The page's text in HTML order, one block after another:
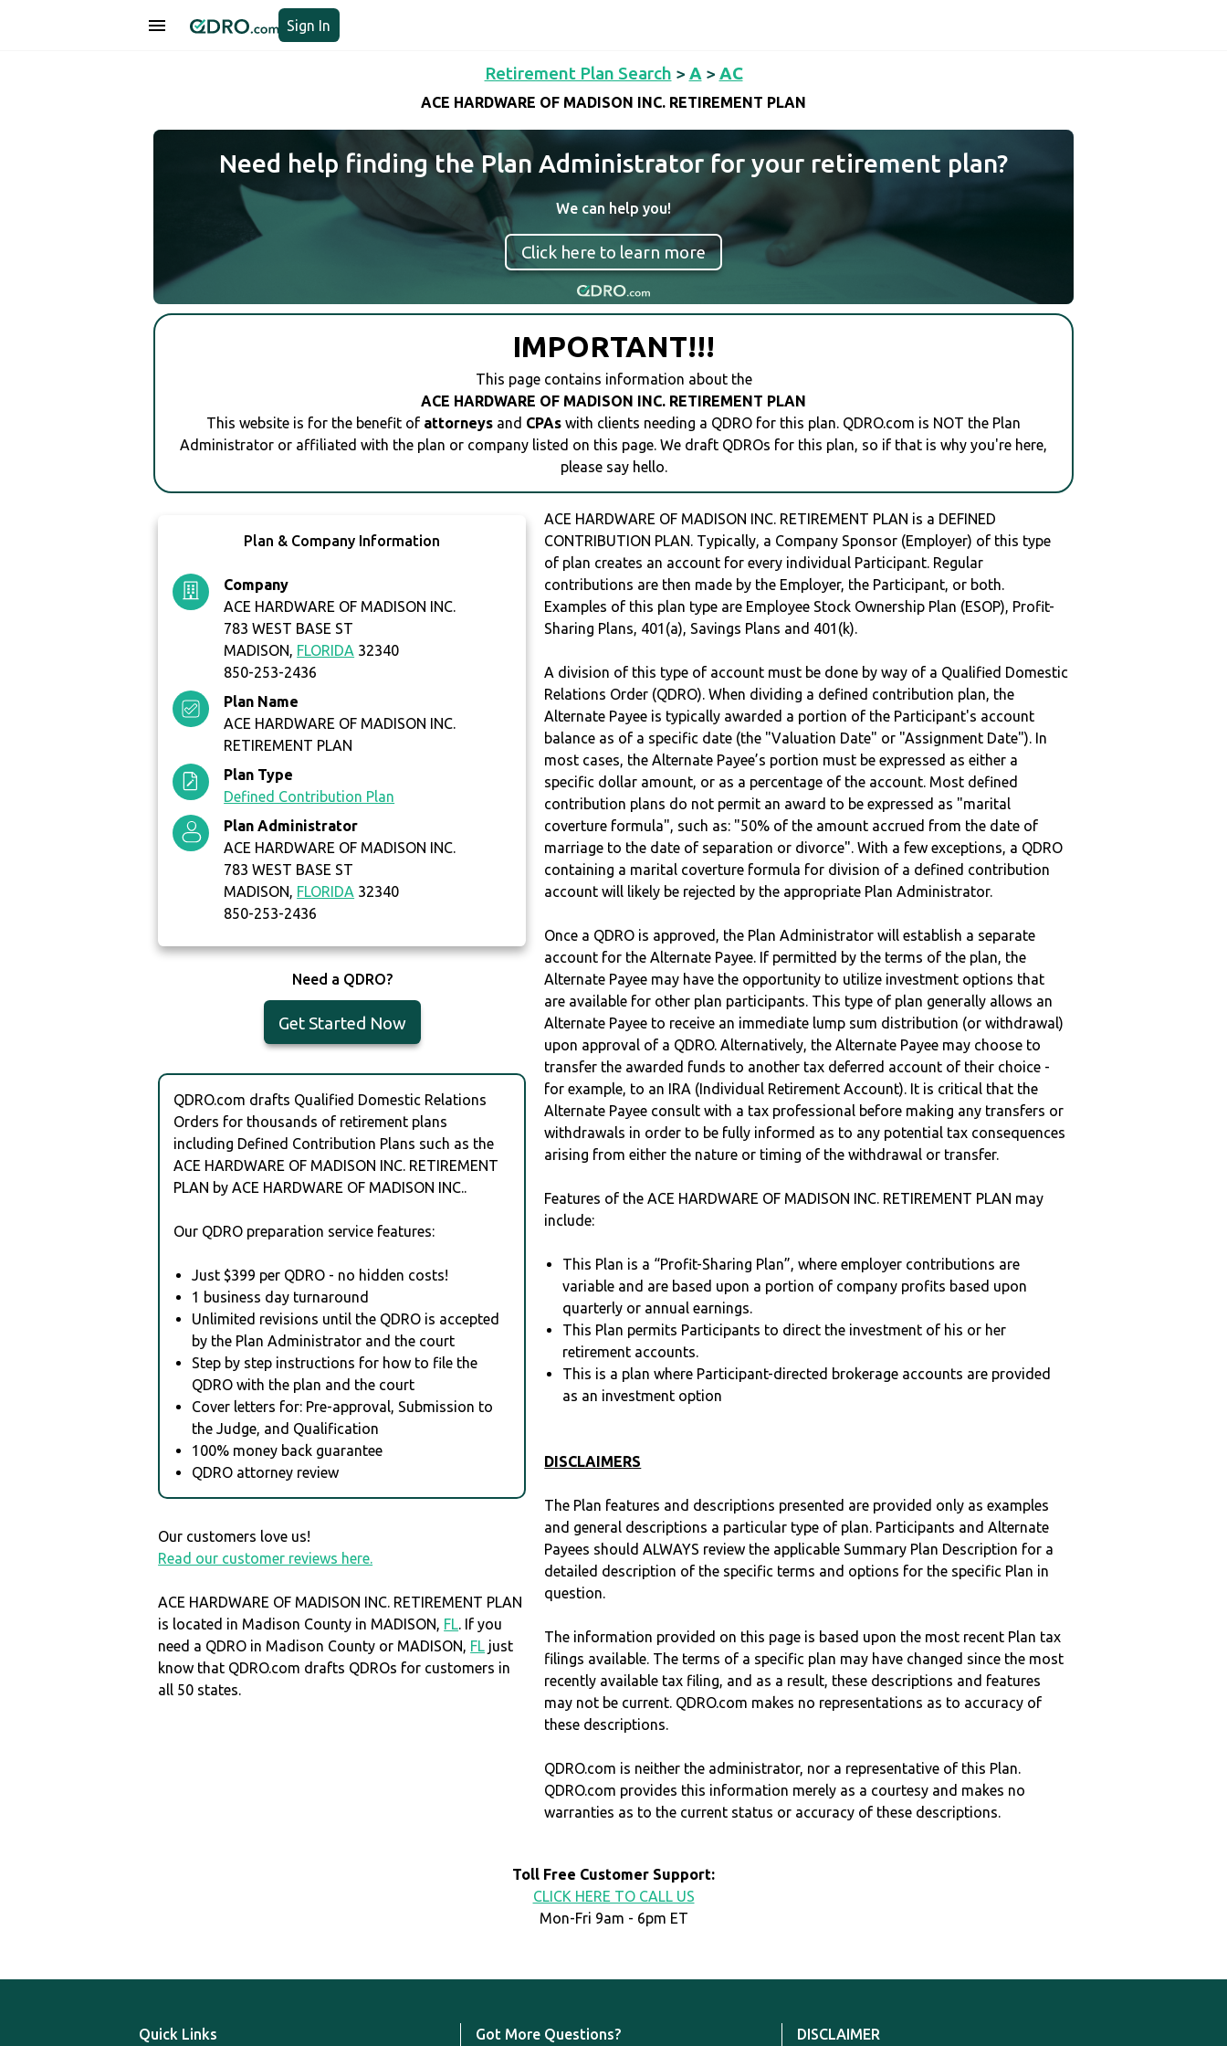
Sign In
Retirement Plan Search > A > AC
ACE HARDWARE OF MADISON INC. RETIREMENT PLAN
Need help finding the Plan Administrator for your retirement plan?
We can help you!
Click here to learn more
IMPORTANT!!!
This page contains information about the
ACE HARDWARE OF MADISON INC. RETIREMENT PLAN
This website is for the benefit of attorneys and CPAs with clients needing a QDRO for this plan. QDRO.com is NOT the Plan
Administrator or affiliated with the plan or company listed on this page. We draft QDROs for this plan, so if that is why you're here,
please say hello.
Plan & Company Information
Company
ACE HARDWARE OF MADISON INC.
783 WEST BASE ST
MADISON, FLORIDA 32340
850-253-2436
Plan Name
ACE HARDWARE OF MADISON INC.
RETIREMENT PLAN
Plan Type
Defined Contribution Plan
Plan Administrator
ACE HARDWARE OF MADISON INC.
783 WEST BASE ST
MADISON, FLORIDA 32340
850-253-2436
Need a QDRO?
Get Started Now
QDRO.com drafts Qualified Domestic Relations
Orders for thousands of retirement plans
including Defined Contribution Plans such as the
ACE HARDWARE OF MADISON INC. RETIREMENT
PLAN by ACE HARDWARE OF MADISON INC..
Our QDRO preparation service features:
Just $399 per QDRO - no hidden costs!
1 business day turnaround
Unlimited revisions until the QDRO is accepted
by the Plan Administrator and the court
Step by step instructions for how to file the
QDRO with the plan and the court
Cover letters for: Pre-approval, Submission to
the Judge, and Qualification
100% money back guarantee
QDRO attorney review
Our customers love us!
Read our customer reviews here.
ACE HARDWARE OF MADISON INC. RETIREMENT PLAN
is located in Madison County in MADISON, FL. If you
need a QDRO in Madison County or MADISON, FL just
know that QDRO.com drafts QDROs for customers in
all 50 states.
ACE HARDWARE OF MADISON INC. RETIREMENT PLAN is a DEFINED
CONTRIBUTION PLAN. Typically, a Company Sponsor (Employer) of this type
of plan creates an account for every individual Participant. Regular
contributions are then made by the Employer, the Participant, or both.
Examples of this plan type are Employee Stock Ownership Plan (ESOP), Profit-
Sharing Plans, 401(a), Savings Plans and 401(k).
A division of this type of account must be done by way of a Qualified Domestic
Relations Order (QDRO). When dividing a defined contribution plan, the
Alternate Payee is typically awarded a portion of the Participant's account
balance as of a specific date (the "Valuation Date" or "Assignment Date"). In
most cases, the Alternate Payee’s portion must be expressed as either a
specific dollar amount, or as a percentage of the account. Most defined
contribution plans do not permit an award to be expressed as "marital
coverture formula", such as: "50% of the amount accrued from the date of
marriage to the date of separation or divorce". With a few exceptions, a QDRO
containing a marital coverture formula for division of a defined contribution
account will likely be rejected by the appropriate Plan Administrator.
Once a QDRO is approved, the Plan Administrator will establish a separate
account for the Alternate Payee. If permitted by the terms of the plan, the
Alternate Payee may have the opportunity to utilize investment options that
are available for other plan participants. This type of plan generally allows an
Alternate Payee to receive an immediate lump sum distribution (or withdrawal)
upon approval of a QDRO. Alternatively, the Alternate Payee may choose to
transfer the awarded funds to another tax deferred account of their choice -
for example, to an IRA (Individual Retirement Account). It is critical that the
Alternate Payee consult with a tax professional before making any transfers or
withdrawals in order to be fully informed as to any potential tax consequences
arising from either the nature or timing of the withdrawal or transfer.
Features of the ACE HARDWARE OF MADISON INC. RETIREMENT PLAN may
include:
This Plan is a “Profit-Sharing Plan”, where employer contributions are
variable and are based upon a portion of company profits based upon
quarterly or annual earnings.
This Plan permits Participants to direct the investment of his or her
retirement accounts.
This is a plan where Participant-directed brokerage accounts are provided
as an investment option
DISCLAIMERS
The Plan features and descriptions presented are provided only as examples
and general descriptions a particular type of plan. Participants and Alternate
Payees should ALWAYS review the applicable Summary Plan Description for a
detailed description of the specific terms and options for the specific Plan in
question.
The information provided on this page is based upon the most recent Plan tax
filings available. The terms of a specific plan may have changed since the most
recently available tax filing, and as a result, these descriptions and features
may not be current. QDRO.com makes no representations as to accuracy of
these descriptions.
QDRO.com is neither the administrator, nor a representative of this Plan.
QDRO.com provides this information merely as a courtesy and makes no
warranties as to the current status or accuracy of these descriptions.
Toll Free Customer Support:
CLICK HERE TO CALL US
Mon-Fri 9am - 6pm ET
Quick Links Got More Questions? DISCLAIMER